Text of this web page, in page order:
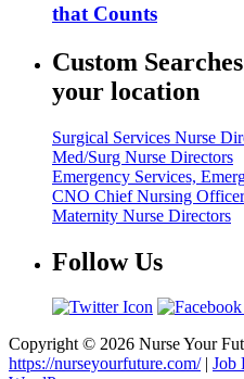
that Counts
Custom
your location
Surgical Services Nurse
Med/Surg Nurse Directors
Emergency Services,
CNO Chief Nursing Officer
Maternity Nurse Directors
Follow Us
Copyright © 2026 Nurse Your
https://nurseyourfuture.com/| Job